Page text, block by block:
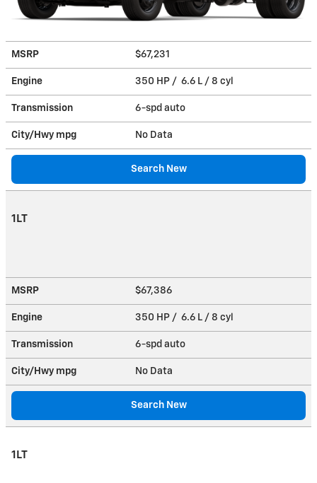
MSRP $67,231
Engine 350 HP / 6.6 L / 8 cyl
Transmission 6-spd auto
City/Hwy mpg No Data
Search New
1LT
MSRP $67,386
Engine 350 HP / 6.6 L / 8 cyl
Transmission 6-spd auto
City/Hwy mpg No Data
Search New
1LT